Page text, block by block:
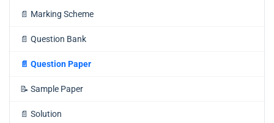
📄 Marking Scheme
📄 Question Bank
📄 Question Paper
📝 Sample Paper
📄 Solution